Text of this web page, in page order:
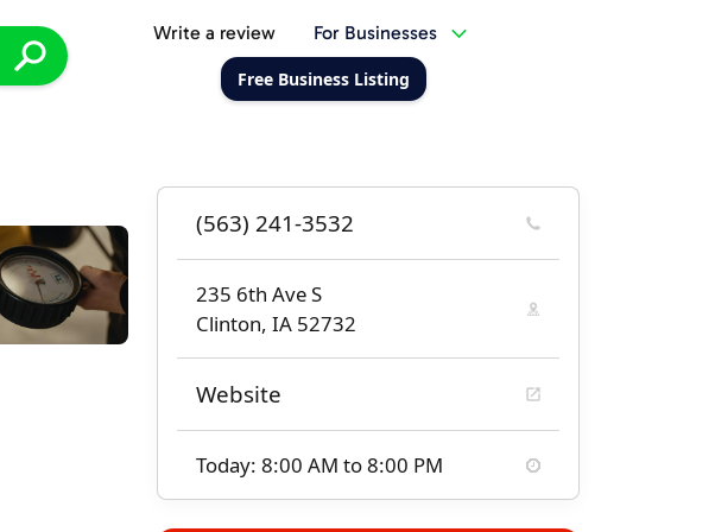
Write a review For Businesses
Free Business Listing
(563) 241-3532
235 6th Ave S
Clinton, IA 52732
Website
Today: 8:00 AM to 8:00 PM